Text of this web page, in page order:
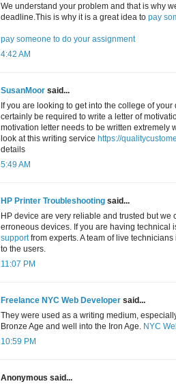
We understand your problem and that is why
deadline.This is why it is a great idea to pay
pay someone to do your assignment
4:42 AM
SusanMoor said...
If you are looking to get into the college of
certainly be required to write a letter of
motivation letter needs to be written extremely
look at this writing service https://
details
5:49 AM
HP Printer Troubleshooting said...
HP device are very reliable and trusted but
erroneous devices. If you are having technical
supportfrom experts. A team of live
to the users.
11:07 PM
Freelance NYC Web Developer said...
They were used as a writing medium,
Bronze Age and well into the Iron Age. NYC
10:59 PM
Anonymous said...